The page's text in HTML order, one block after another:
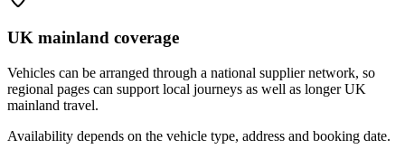
UK mainland coverage
Vehicles can be arranged through a national supplier network, so
regional pages can support local journeys as well as longer UK
mainland travel.
Availability depends on the vehicle type, address and booking date.